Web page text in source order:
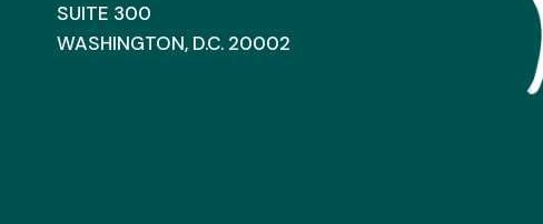
SUITE 300
WASHINGTON, D.C. 20002